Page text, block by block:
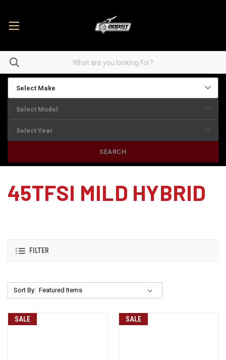
SEARCH
45TFSI MILD HYBRID
FILTER
Sort By:
SALE SALE